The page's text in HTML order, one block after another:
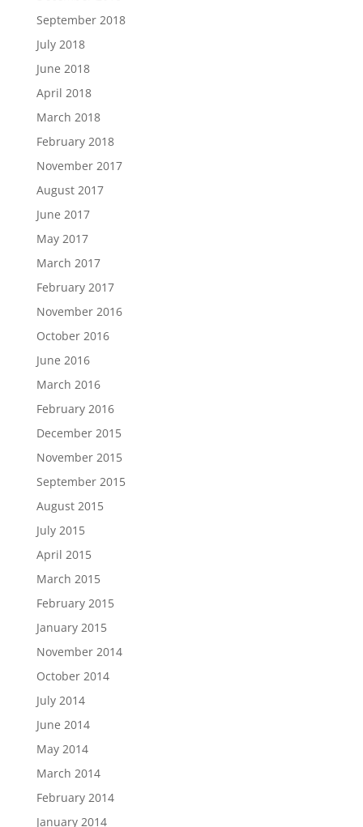
September 2018
July 2018
June 2018
April 2018
March 2018
February 2018
November 2017
August 2017
June 2017
May 2017
March 2017
February 2017
November 2016
October 2016
June 2016
March 2016
February 2016
December 2015
November 2015
September 2015
August 2015
July 2015
April 2015
March 2015
February 2015
January 2015
November 2014
October 2014
July 2014
June 2014
May 2014
March 2014
February 2014
January 2014